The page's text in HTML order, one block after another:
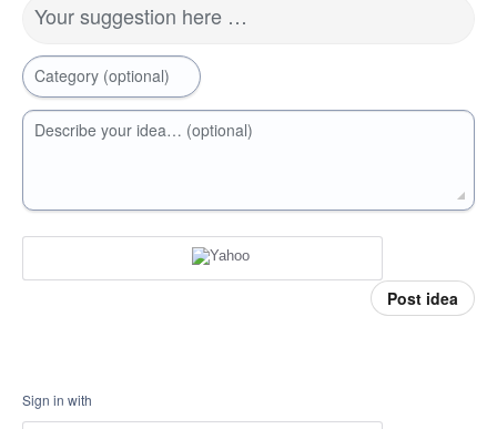
Your suggestion here …
Category (optional)
Describe your idea… (optional)
Post idea
Sign in with